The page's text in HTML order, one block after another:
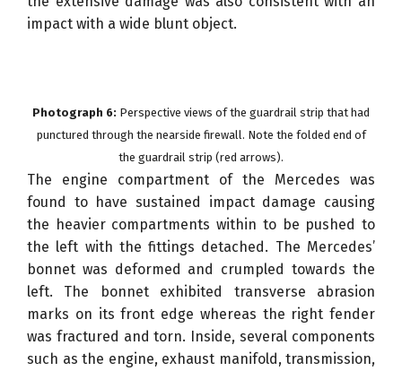
impact with a wide blunt object.
Photograph 6: Perspective views of the guardrail strip that had
punctured through the nearside firewall. Note the folded end of
the guardrail strip (red arrows).
The engine compartment of the Mercedes was
found to have sustained impact damage causing
the heavier compartments within to be pushed to
the left with the fittings detached. The Mercedes’
bonnet was deformed and crumpled towards the
left. The bonnet exhibited transverse abrasion
marks on its front edge whereas the right fender
was fractured and torn. Inside, several components
such as the engine, exhaust manifold, transmission,